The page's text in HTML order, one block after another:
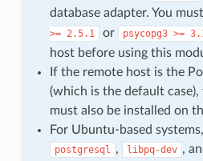
database adapter. You
>= 2.5.1 or psycopg3 >=
host before using this
If the remote host is the
(which is the default case),
must also be installed on
For Ubuntu-based
postgresql , libpq-dev ,